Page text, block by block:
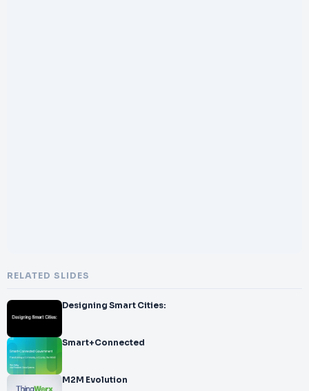
RELATED SLIDES
Designing Smart Cities:
Smart+Connected
M2M Evolution